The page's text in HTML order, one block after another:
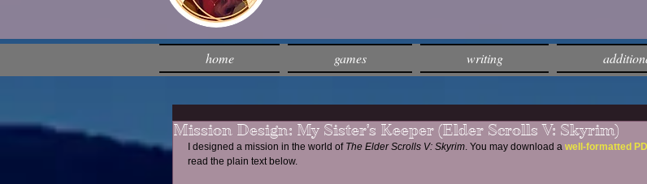
home games writing
Mission Design: My Sister's Keeper (Elder Scrolls V: Skyrim)
I designed a mission in the world of The Elder Scrolls V: Skyrim. You may download a well-formatted
read the plain text below.